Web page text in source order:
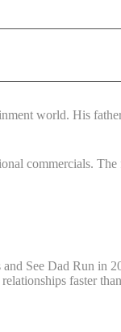
world. His
commercials.
See Dad Run in
faster